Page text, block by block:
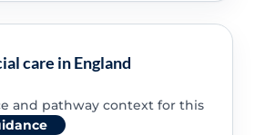
care in England
and pathway context for this